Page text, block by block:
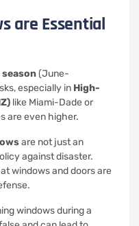
are Essential
(June-
especially in High-
like Miami-Dade or
are even higher.
are not just an
against disaster.
windows and doors are
windows during a